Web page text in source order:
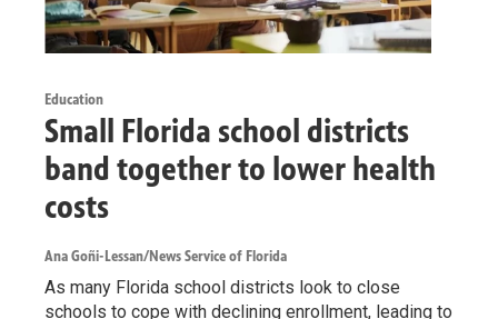
Education
Small Florida school districts
band together to lower health
costs
Ana Goñi-Lessan/News Service of Florida
As many Florida school districts look to close
schools to cope with declining enrollment, leading to